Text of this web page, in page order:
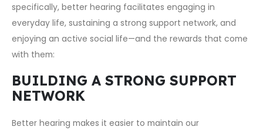
specifically, better hearing facilitates engaging in
everyday life, sustaining a strong support network, and
enjoying an active social life—and the rewards that come
with them:
BUILDING A STRONG SUPPORT
NETWORK
Better hearing makes it easier to maintain our